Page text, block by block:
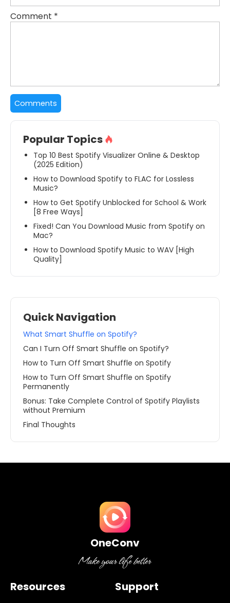
Comment *
Popular Topics
Top 10 Best Spotify Visualizer Online & Desktop
(2025 Edition)
How to Download Spotify to FLAC for Lossless
Music?
How to Get Spotify Unblocked for School & Work
[8 Free Ways]
Fixed! Can You Download Music from Spotify on
Mac?
How to Download Spotify Music to WAV [High
Quality]
Quick Navigation
What Smart Shuffle on Spotify?
Can I Turn Off Smart Shuffle on Spotify?
How to Turn Off Smart Shuffle on Spotify
How to Turn Off Smart Shuffle on Spotify
Permanently
Bonus: Take Complete Control of Spotify Playlists
without Premium
Final Thoughts
OneConv
Resources Support